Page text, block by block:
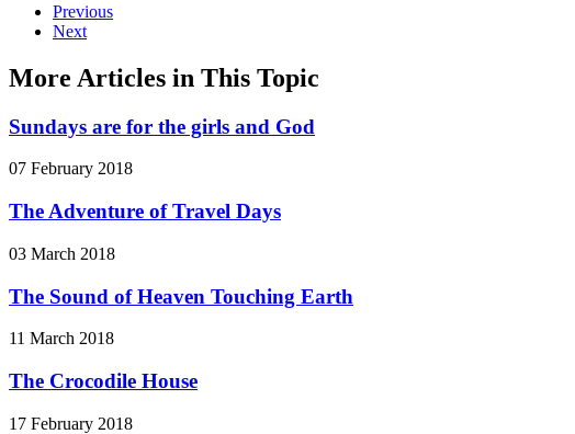
Previous
Next
More Articles in This Topic
Sundays are for the girls and God
07 February 2018
The Adventure of Travel Days
03 March 2018
The Sound of Heaven Touching Earth
11 March 2018
The Crocodile House
17 February 2018